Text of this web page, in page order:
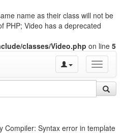
name as their class will not be
PHP; Video has a deprecated
classes/Video.php on line 5
Toggle
Compiler: Syntax error in template